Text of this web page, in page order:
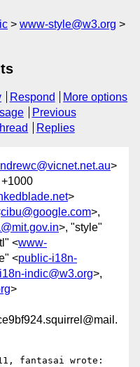
www-style@w3.org
Respond
More options
Previous
Replies
>
>
cibu@google.com>,
>, "style"
<www-
<public-i18n-
indic@w3.org>,
>
fantasai wrote: